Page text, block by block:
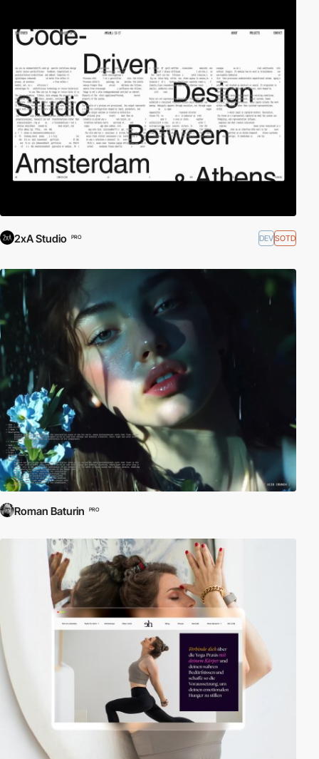
2xA Studio PRO DEVSOTD
Roman Baturin PRO